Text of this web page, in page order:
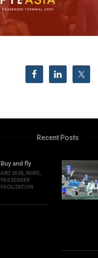
Recent Posts
Buy and fly
AW3 2026 NEWS
PASSENGER
FACILITATION